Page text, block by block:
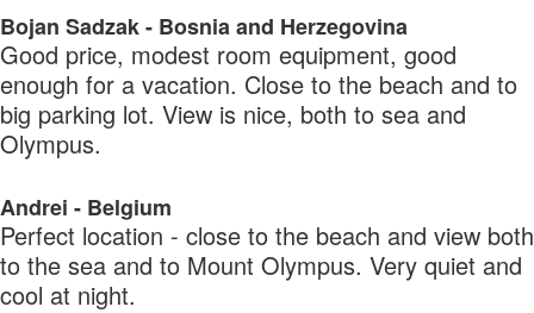
Bojan Sadzak - Bosnia and Herzegovina
Good price, modest room equipment, good
enough for a vacation. Close to the beach and to
big parking lot. View is nice, both to sea and
Olympus.
Andrei - Belgium
Perfect location - close to the beach and view both
to the sea and to Mount Olympus. Very quiet and
cool at night.